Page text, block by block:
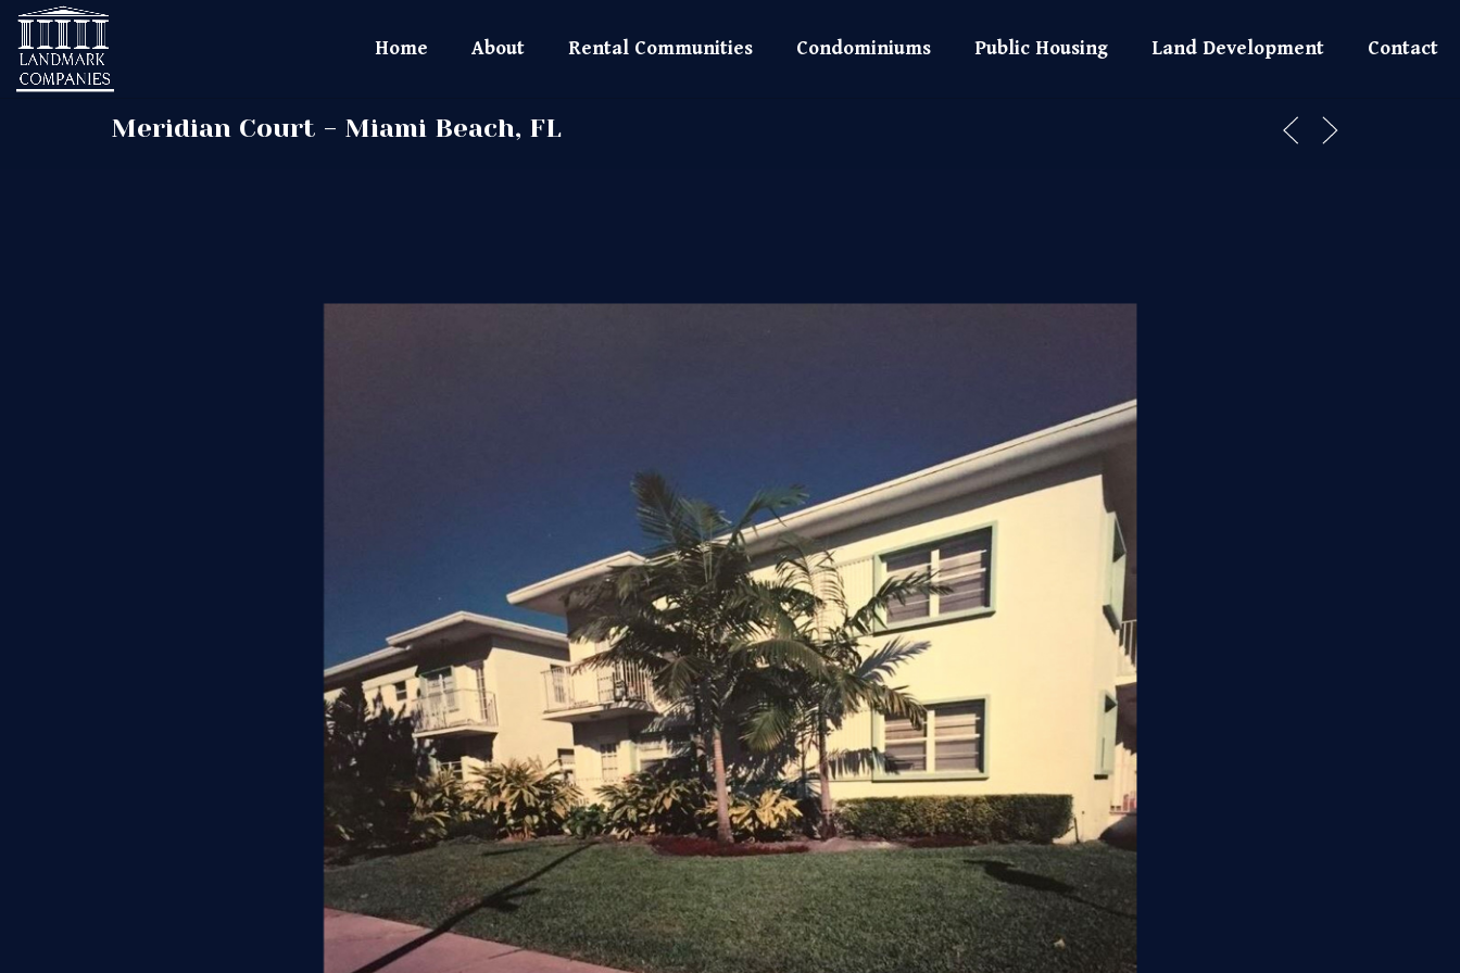
Home About Rental Communities Condominiums Public Housing Land Development Contact
Meridian Court - Miami Beach, FL